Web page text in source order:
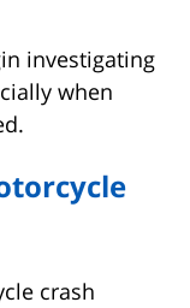
investigating
when
crash